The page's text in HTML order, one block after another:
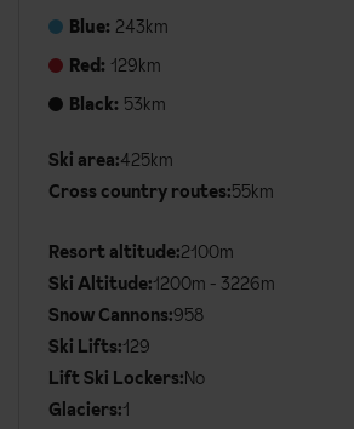
Blue: 243km
Red: 129km
Black: 53km
Additional
Details
Ski area:425km
Cross country routes:55km
Resort altitude:2100m
Ski Altitude:1200m - 3226m
Snow Cannons:958
Ski Lifts:129
Lift Ski Lockers:No
Glaciers:1